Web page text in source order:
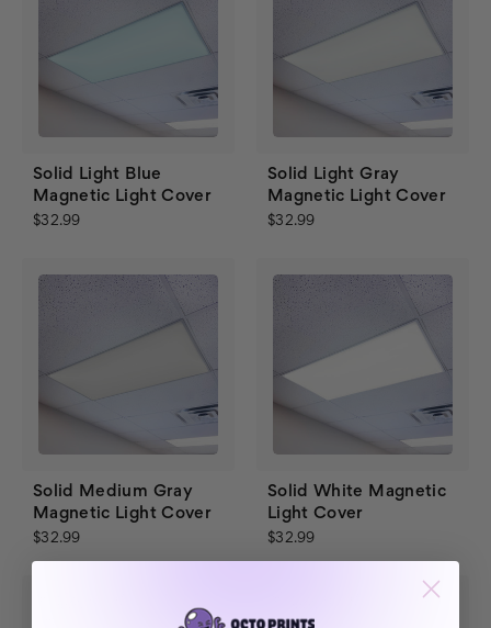
Solid Light Blue
Magnetic Light Cover
$32.99
Solid Light Gray
Magnetic Light Cover
$32.99
Solid Medium Gray
Magnetic Light Cover
$32.99
Solid White Magnetic
Light Cover
$32.99